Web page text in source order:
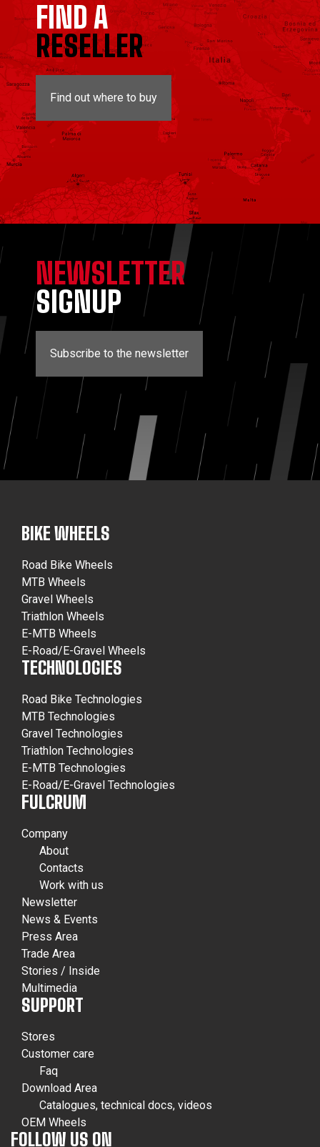
FIND A
RESELLER
Find out where to buy
NEWSLETTER
SIGNUP
Subscribe to the newsletter
BIKE WHEELS
Road Bike Wheels
MTB Wheels
Gravel Wheels
Triathlon Wheels
E-MTB Wheels
E-Road/E-Gravel Wheels
TECHNOLOGIES
Road Bike Technologies
MTB Technologies
Gravel Technologies
Triathlon Technologies
E-MTB Technologies
E-Road/E-Gravel Technologies
FULCRUM
Company
About
Contacts
Work with us
Newsletter
News & Events
Press Area
Trade Area
Stories / Inside
Multimedia
SUPPORT
Stores
Customer care
Faq
Download Area
Catalogues, technical docs, videos
OEM Wheels
FOLLOW US ON